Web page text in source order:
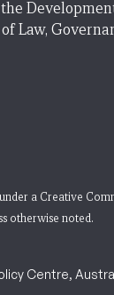
Law,
a Creative
otherwise noted.
Centre,